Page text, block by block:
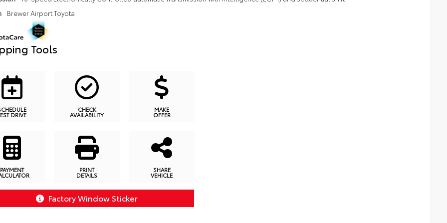
Brewer Airport Toyota
Tools
DRIVE
CHECK
AVAILABILITY
MAKE
OFFER
PAYMENT PRINT
DETAILS
SHARE
VEHICLE
Factory Window Sticker